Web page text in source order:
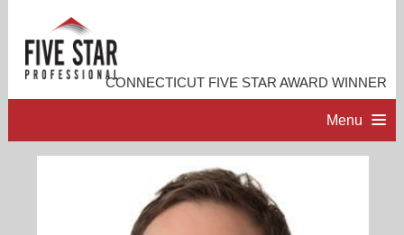
CONNECTICUT FIVE STAR AWARD WINNER
Menu
PROFESSIONAL PROFILE